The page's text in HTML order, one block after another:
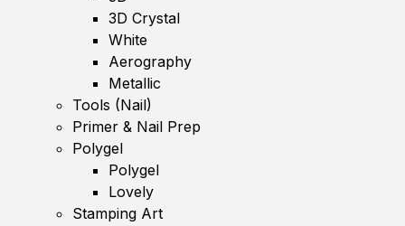
3D Crystal
White
Aerography
Metallic
Tools (Nail)
Primer & Nail Prep
Polygel
Polygel
Lovely
Stamping Art